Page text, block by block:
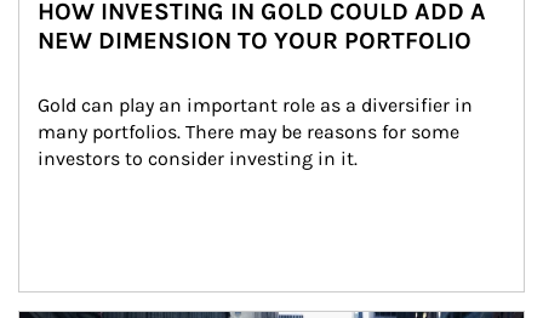
HOW INVESTING IN GOLD COULD ADD A
NEW DIMENSION TO YOUR PORTFOLIO
Gold can play an important role as a diversifier in
many portfolios. There may be reasons for some
investors to consider investing in it.